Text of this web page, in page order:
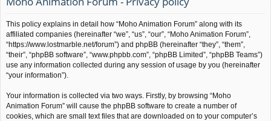
This policy explains in detail how “Moho Animation Forum” along with its
affiliated companies (hereinafter “we”, “us”, “our”, “Moho Animation Forum”,
“https://www.lostmarble.net/forum”) and phpBB (hereinafter “they”, “them”,
“their”, “phpBB software”, “www.phpbb.com”, “phpBB Limited”, “phpBB Teams”)
use any information collected during any session of usage by you (hereinafter
“your information”).
Your information is collected via two ways. Firstly, by browsing “Moho
Animation Forum” will cause the phpBB software to create a number of
cookies, which are small text files that are downloaded on to your computer’s